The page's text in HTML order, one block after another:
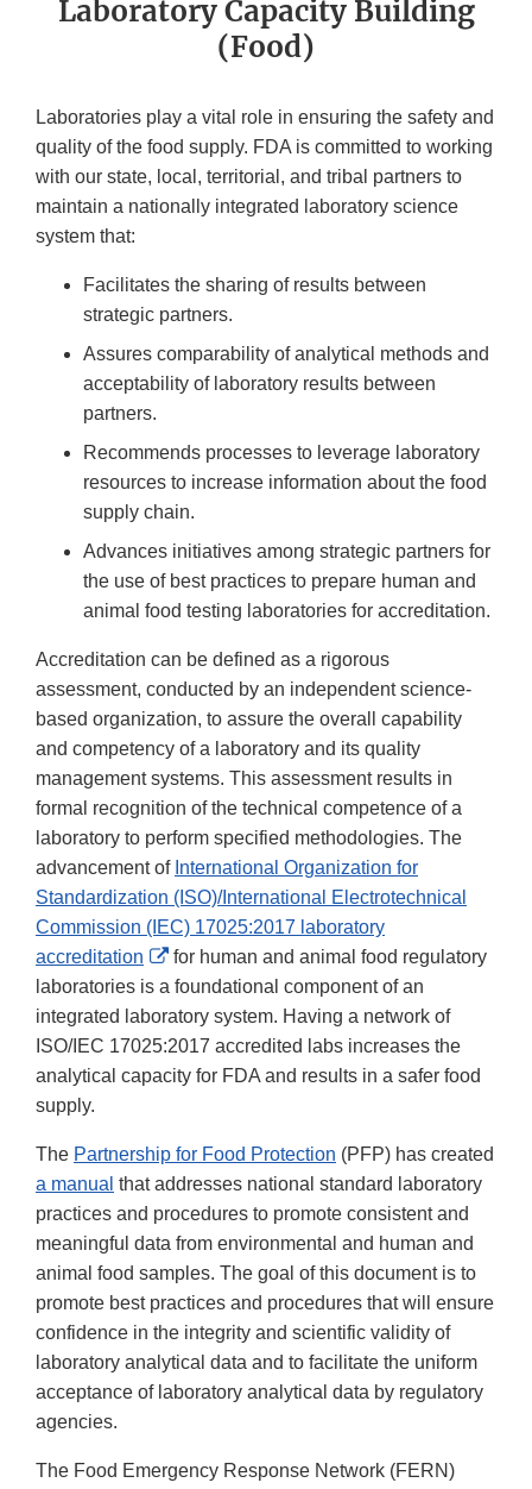
Laboratory Capacity Building
(Food)
Laboratories play a vital role in ensuring the safety and
quality of the food supply. FDA is committed to working
with our state, local, territorial, and tribal partners to
maintain a nationally integrated laboratory science
system that:
Facilitates the sharing of results between
strategic partners.
Assures comparability of analytical methods and
acceptability of laboratory results between
partners.
Recommends processes to leverage laboratory
resources to increase information about the food
supply chain.
Advances initiatives among strategic partners for
the use of best practices to prepare human and
animal food testing laboratories for accreditation.
Accreditation can be defined as a rigorous
assessment, conducted by an independent science-
based organization, to assure the overall capability
and competency of a laboratory and its quality
management systems. This assessment results in
formal recognition of the technical competence of a
laboratory to perform specified methodologies. The
advancement of International Organization for
Standardization (ISO)/International Electrotechnical
Commission (IEC) 17025:2017 laboratory
accreditation
External
Link
Disclaimer
for human and animal food regulatory
laboratories is a foundational component of an
integrated laboratory system. Having a network of
ISO/IEC 17025:2017 accredited labs increases the
analytical capacity for FDA and results in a safer food
supply.
The Partnership for Food Protection (PFP) has created
a manual that addresses national standard laboratory
practices and procedures to promote consistent and
meaningful data from environmental and human and
animal food samples. The goal of this document is to
promote best practices and procedures that will ensure
confidence in the integrity and scientific validity of
laboratory analytical data and to facilitate the uniform
acceptance of laboratory analytical data by regulatory
agencies.
The Food Emergency Response Network (FERN)